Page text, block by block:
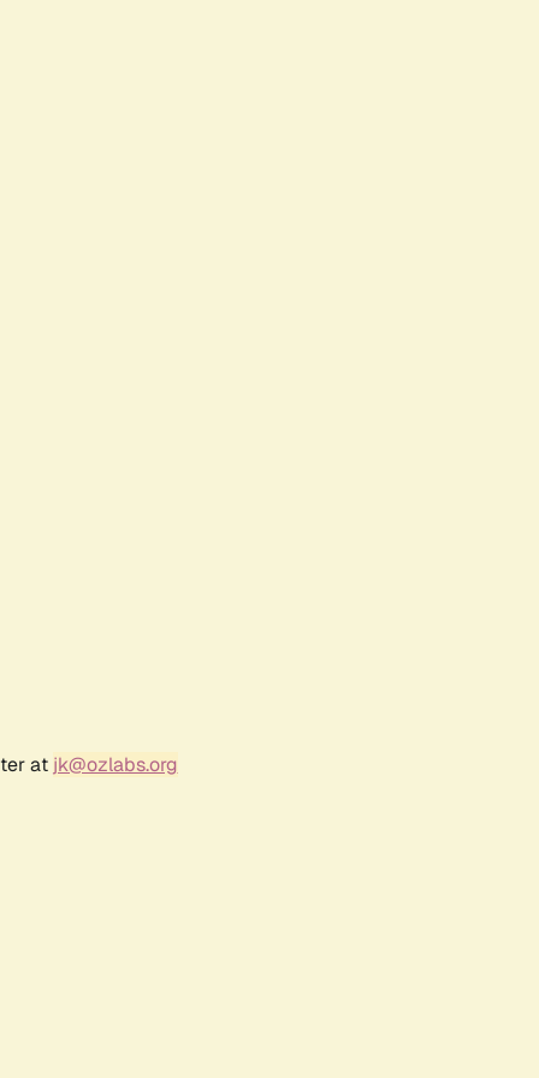
at jk@ozlabs.org